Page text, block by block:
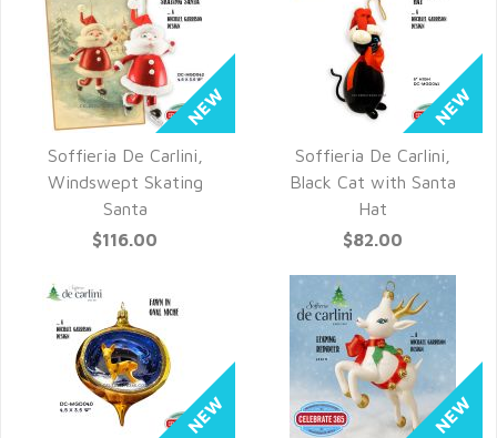
QUICK VIEW
Soffieria De Carlini,
Windswept Skating
Santa
$116.00
QUICK VIEW
Soffieria De Carlini,
Black Cat with Santa
Hat
$82.00